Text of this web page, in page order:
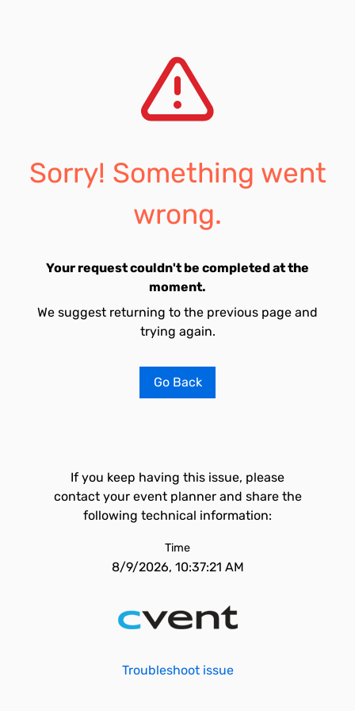
Sorry! Something went
wrong.
Your request couldn't be completed at the
moment.
We suggest returning to the previous page and
trying again.
Go Back
If you keep having this issue, please
contact your event planner and share the
following technical information:
Time
8/9/2026, 10:37:21 AM
Troubleshoot issue